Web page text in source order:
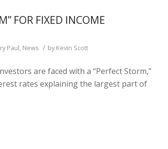
FOR FIXED INCOME
Paul, News / byKevin Scott
are faced with a “Perfect Storm,”
rates explaining the largest part of